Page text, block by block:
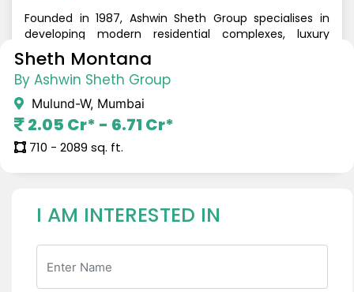
Sheth Montana
By Ashwin Sheth Group
Mulund-W, Mumbai
2.05 Cr* - 6.71 Cr*
710 - 2089 sq. ft.
Founded in 1987, Ashwin Sheth Group specialises in
developing modern residential complexes, luxury
addresses, shopping malls, and commercial
workspaces. The firm's properties are majestic
landmarks that stand out for their elegant design,
lovely landscaping, and state-of-the-art amenities.
With a legacy of 3 decades, the company has
developed a range of properties across the Western
Suburbs, Mulund, Thane, and South Mumbai.
I AM INTERESTED IN